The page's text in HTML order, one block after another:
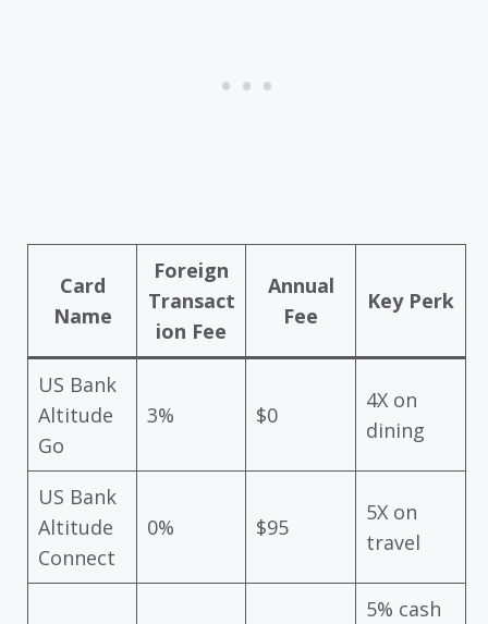
Card
Name
Foreign
Transact
ion Fee
Annual
Fee
Key Perk
US Bank
Altitude
Go
3% $0
4X on
dining
US Bank
Altitude
Connect
0% $95
5X on
travel
5% cash